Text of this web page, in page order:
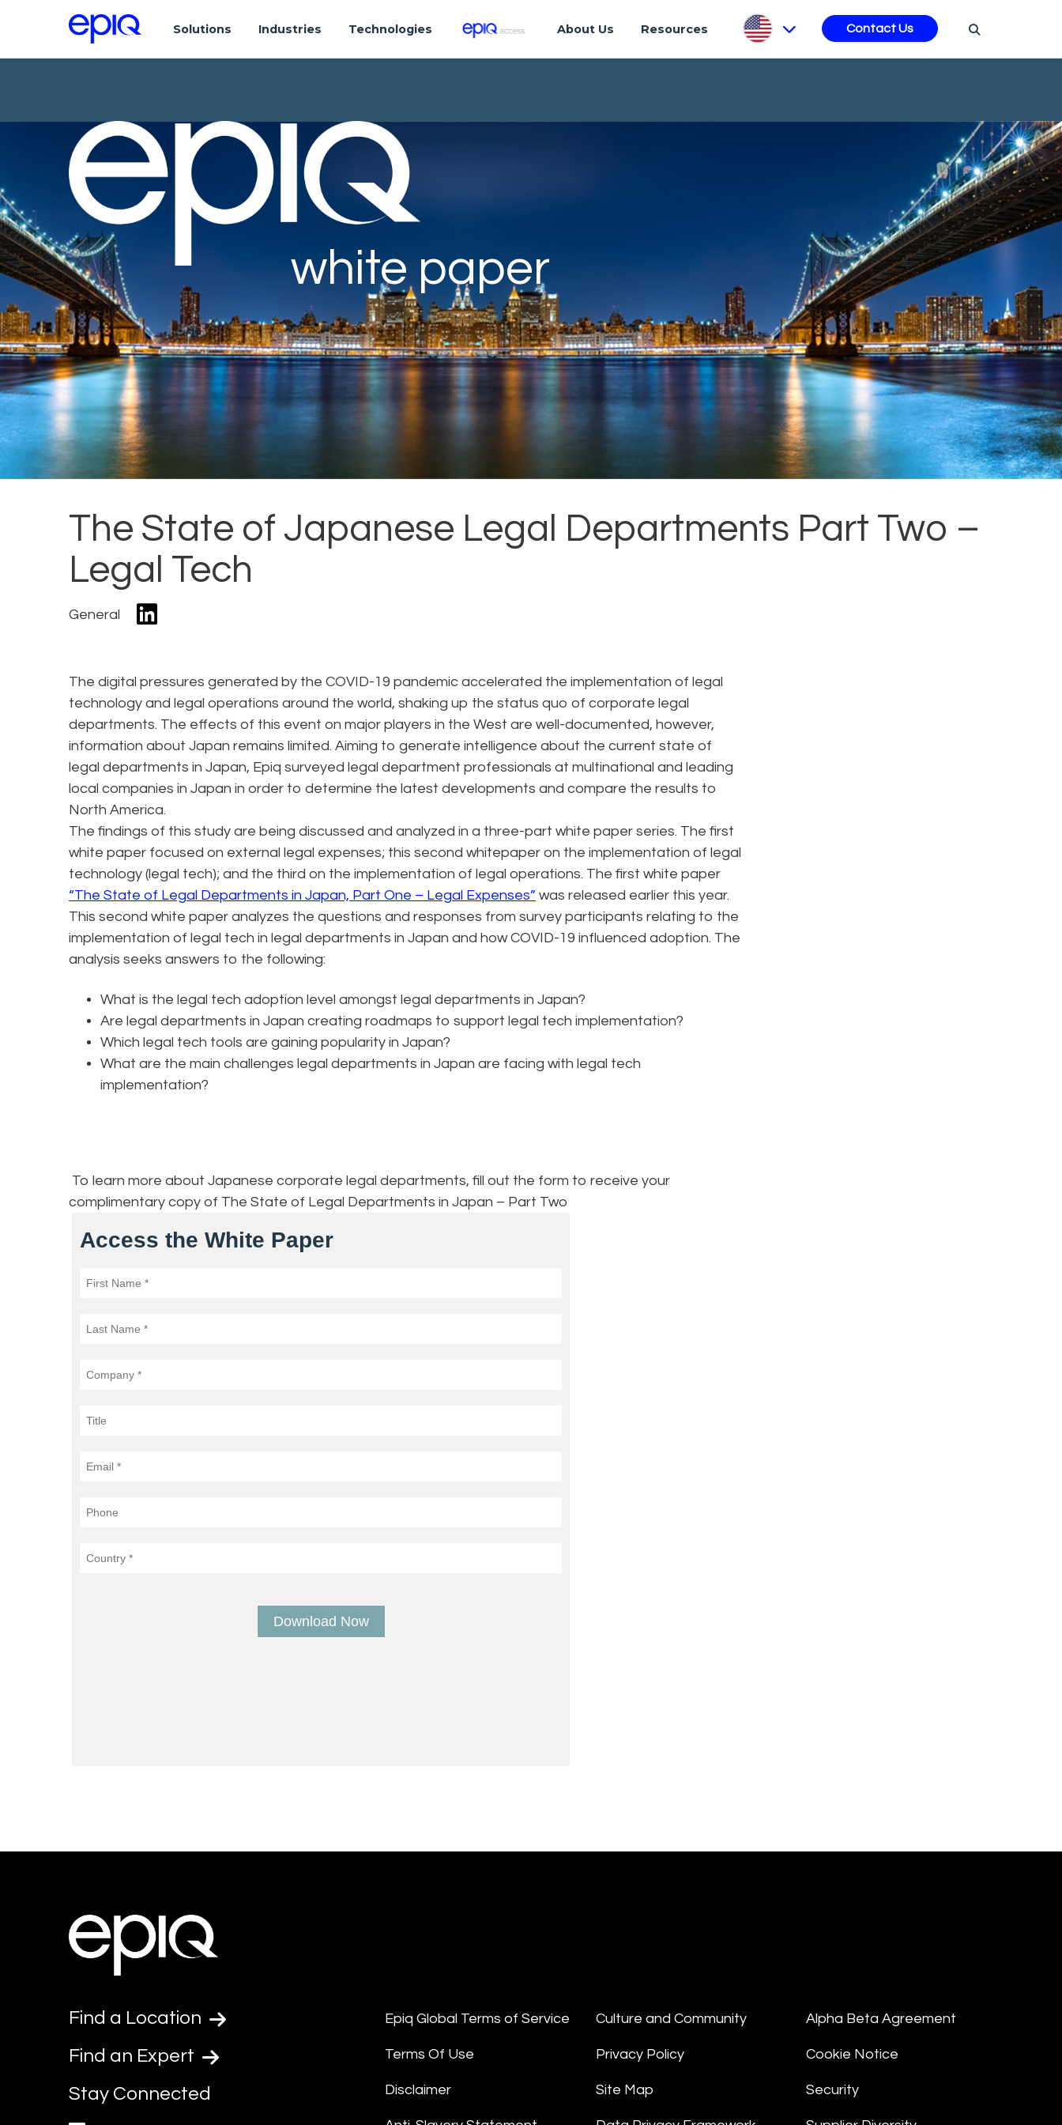
Solutions Industries Technologies About Us Resources Contact Us
white paper
The State of Japanese Legal Departments Part Two –
Legal Tech
General
The digital pressures generated by the COVID-19 pandemic accelerated the implementation of legal
technology and legal operations around the world, shaking up the status quo of corporate legal
departments. The effects of this event on major players in the West are well-documented, however,
information about Japan remains limited. Aiming to generate intelligence about the current state of
legal departments in Japan, Epiq surveyed legal department professionals at multinational and leading
local companies in Japan in order to determine the latest developments and compare the results to
North America.
The findings of this study are being discussed and analyzed in a three-part white paper series. The first
white paper focused on external legal expenses; this second whitepaper on the implementation of legal
technology (legal tech); and the third on the implementation of legal operations. The first white paper
“The State of Legal Departments in Japan, Part One – Legal Expenses” was released earlier this year.
This second white paper analyzes the questions and responses from survey participants relating to the
implementation of legal tech in legal departments in Japan and how COVID-19 influenced adoption. The
analysis seeks answers to the following:
What is the legal tech adoption level amongst legal departments in Japan?
Are legal departments in Japan creating roadmaps to support legal tech implementation?
Which legal tech tools are gaining popularity in Japan?
What are the main challenges legal departments in Japan are facing with legal tech
implementation?
To learn more about Japanese corporate legal departments, fill out the form to receive your
complimentary copy of The State of Legal Departments in Japan – Part Two
Find a Location
Find an Expert
Stay Connected
Epiq Global Terms of Service
Terms Of Use
Disclaimer
Culture and Community
Privacy Policy
Site Map
Alpha Beta Agreement
Cookie Notice
Security